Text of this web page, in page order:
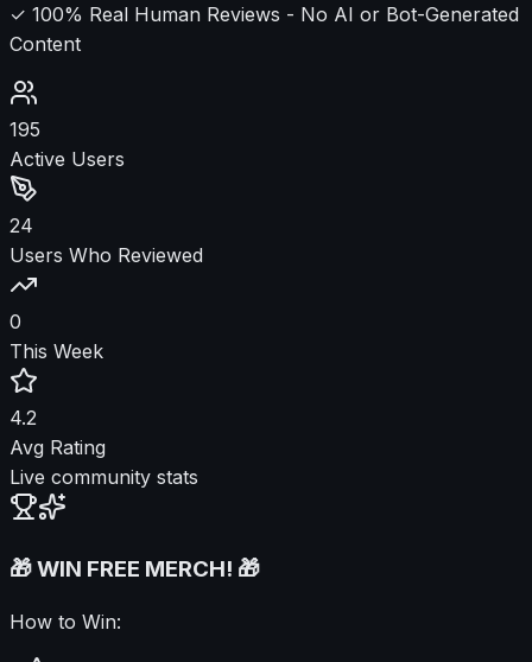
✓ 100% Real Human Reviews - No AI or Bot-Generated
Content
195
Active Users
24
Users Who Reviewed
0
This Week
4.2
Avg Rating
Live community stats
🎁 WIN FREE MERCH! 🎁
How to Win: